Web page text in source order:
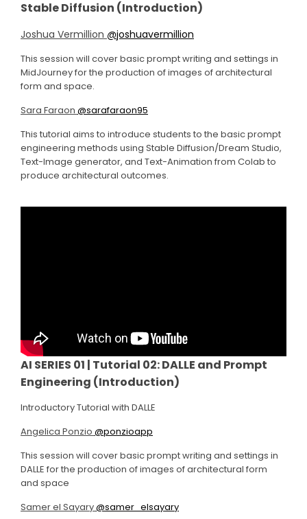
Stable Diffusion (Introduction)
Joshua Vermillion @joshuavermillion
This session will cover basic prompt writing and settings in
MidJourney for the production of images of architectural
form and space.
Sara Faraon @sarafaraon95
This tutorial aims to introduce students to the basic prompt
engineering methods using Stable Diffusion/Dream Studio,
Text-Image generator, and Text-Animation from Colab to
produce architectural outcomes.
AI SERIES 01 | Tutorial 02: DALLE and Prompt
Engineering (Introduction)
Introductory Tutorial with DALLE
Angelica Ponzio @ponzioapp
This session will cover basic prompt writing and settings in
DALLE for the production of images of architectural form
and space
Samer el Sayary@samer_elsayary